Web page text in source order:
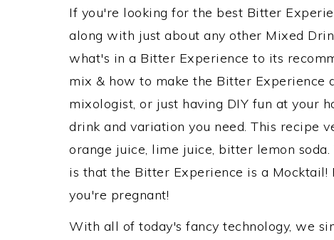
If you're looking for the best Bitter
along with just about any other Mixed
what's in a Bitter Experience to its
mix & how to make the Bitter Experience
mixologist, or just having DIY fun at your
drink and variation you need. This recipe
orange juice, lime juice, bitter lemon
is that the Bitter Experience is a
you're pregnant!
With all of today's fancy technology, we